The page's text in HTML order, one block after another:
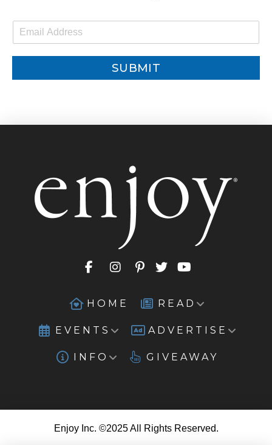
m
SUBMIT
HOME READ
EVENTS ADVERTISE
INFO GIVEAWAY
Enjoy Inc. ©2025 All Rights Reserved.